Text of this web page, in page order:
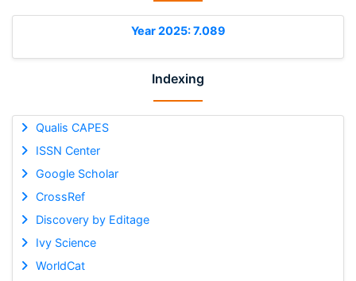
Year 2025: 7.089
Indexing
Qualis CAPES
ISSN Center
Google Scholar
CrossRef
Discovery by Editage
Ivy Science
WorldCat